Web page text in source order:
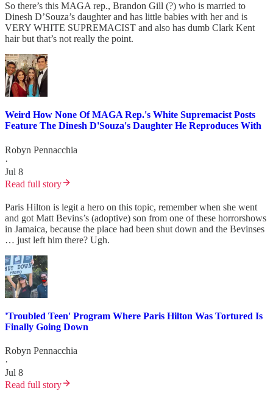
So there’s this MAGA rep., Brandon Gill (?) who is married to
Dinesh D’Souza’s daughter and has little babies with her and is
VERY WHITE SUPREMACIST and also has dumb Clark Kent
hair but that’s not really the point.
Weird How None Of MAGA Rep.'s White Supremacist Posts
Feature The Dinesh D'Souza's Daughter He Reproduces With
Robyn Pennacchia
·
Jul 8
Read full story
Paris Hilton is legit a hero on this topic, remember when she went
and got Matt Bevins’s (adoptive) son from one of these horrorshows
in Jamaica, because the place had been shut down and the Bevinses
… just left him there? Ugh.
'Troubled Teen' Program Where Paris Hilton Was Tortured Is
Finally Going Down
Robyn Pennacchia
·
Jul 8
Read full story